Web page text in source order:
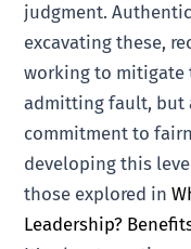
judgment.
excavating these,
working to mitigate
admitting fault, but
commitment to
developing this
those explored in
Leadership?